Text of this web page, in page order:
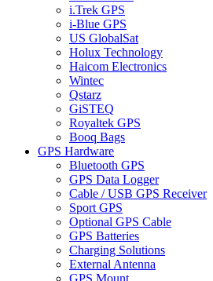
i.Trek GPS
i-Blue GPS
US GlobalSat
Holux Technology
Haicom Electronics
Wintec
Qstarz
GiSTEQ
Royaltek GPS
Booq Bags
GPS Hardware
Bluetooth GPS
GPS Data Logger
Cable / USB GPS Receiver
Sport GPS
Optional GPS Cable
GPS Batteries
Charging Solutions
External Antenna
GPS Mount